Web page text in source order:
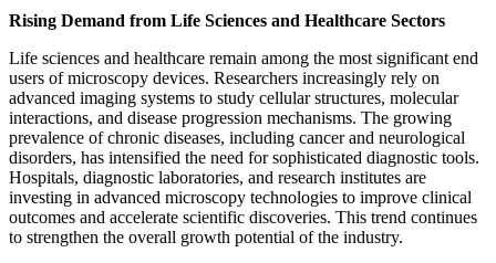
Rising Demand from Life Sciences and Healthcare Sectors
Life sciences and healthcare remain among the most significant end
users of microscopy devices. Researchers increasingly rely on
advanced imaging systems to study cellular structures, molecular
interactions, and disease progression mechanisms. The growing
prevalence of chronic diseases, including cancer and neurological
disorders, has intensified the need for sophisticated diagnostic tools.
Hospitals, diagnostic laboratories, and research institutes are
investing in advanced microscopy technologies to improve clinical
outcomes and accelerate scientific discoveries. This trend continues
to strengthen the overall growth potential of the industry.